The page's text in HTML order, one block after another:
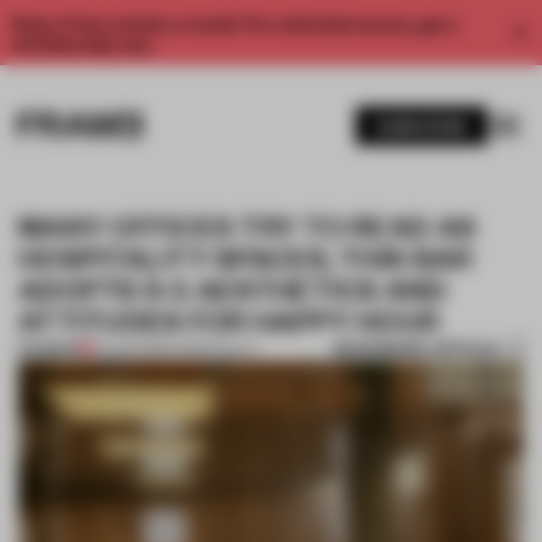
Enjoy 2 free articles a month. For unlimited access, get a
MANY OFFICES TRY TO READ AS
HOSPITALITY SPACES; THIS BAR
ADOPTS 9-5 AESTHETICS AND
ATTITUDES FOR HAPPY HOUR
PREMIUM 23 JUN 2026•HOSPITALITY BOOKMARK ARTICLE